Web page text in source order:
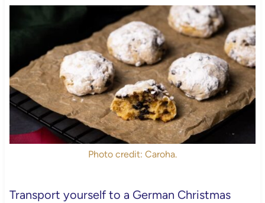
Photo credit: Caroha.
Transport yourself to a German Christmas